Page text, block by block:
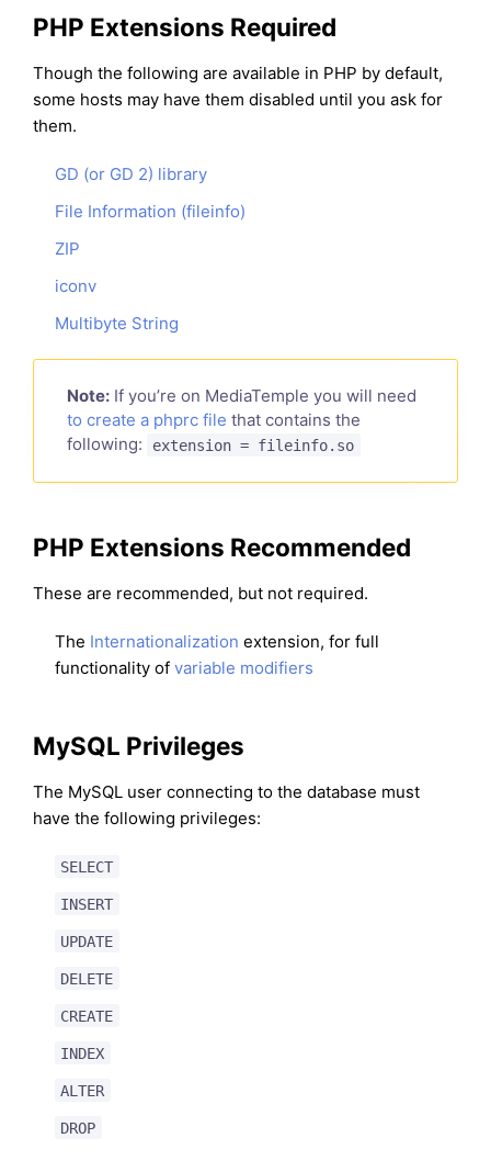
PHP Extensions Required
Though the following are available in PHP by default,
some hosts may have them disabled until you ask for
them.
GD (or GD 2) library
File Information (fileinfo)
ZIP
iconv
Multibyte String
Note: If you’re on MediaTemple you will need
to create a phprc file that contains the
following:
extension = fileinfo.so
PHP Extensions Recommended
These are recommended, but not required.
The Internationalization extension, for full
functionality of variable modifiers
MySQL Privileges
The MySQL user connecting to the database must
have the following privileges:
SELECT
INSERT
UPDATE
DELETE
CREATE
INDEX
ALTER
DROP